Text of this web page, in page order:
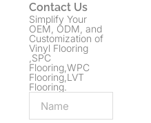
Contact Us
Simplify Your
OEM, ODM, and
Customization of
Vinyl Flooring
,SPC
Flooring,WPC
Flooring,LVT
Flooring.